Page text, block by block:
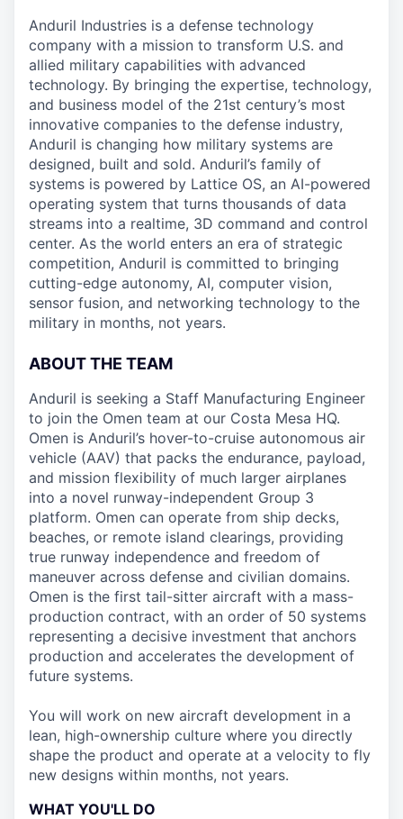
Anduril Industries is a defense technology
company with a mission to transform U.S. and
allied military capabilities with advanced
technology. By bringing the expertise, technology,
and business model of the 21st century’s most
innovative companies to the defense industry,
Anduril is changing how military systems are
designed, built and sold. Anduril’s family of
systems is powered by Lattice OS, an AI-powered
operating system that turns thousands of data
streams into a realtime, 3D command and control
center. As the world enters an era of strategic
competition, Anduril is committed to bringing
cutting-edge autonomy, AI, computer vision,
sensor fusion, and networking technology to the
military in months, not years.
ABOUT THE TEAM
Anduril is seeking a Staff Manufacturing Engineer
to join the Omen team at our Costa Mesa HQ.
Omen is Anduril’s hover-to-cruise autonomous air
vehicle (AAV) that packs the endurance, payload,
and mission flexibility of much larger airplanes
into a novel runway-independent Group 3
platform. Omen can operate from ship decks,
beaches, or remote island clearings, providing
true runway independence and freedom of
maneuver across defense and civilian domains.
Omen is the first tail-sitter aircraft with a mass-
production contract, with an order of 50 systems
representing a decisive investment that anchors
production and accelerates the development of
future systems.
You will work on new aircraft development in a
lean, high-ownership culture where you directly
shape the product and operate at a velocity to fly
new designs within months, not years.
WHAT YOU'LL DO